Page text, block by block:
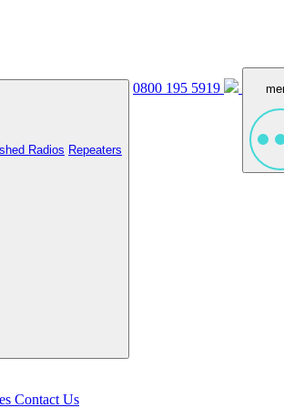
Radios Repeaters
0800 195 5919
Contact Us